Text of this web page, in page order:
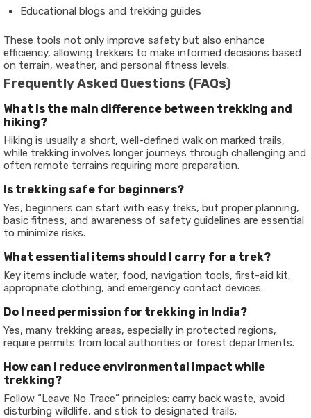
Educational blogs and trekking guides
These tools not only improve safety but also enhance
efficiency, allowing trekkers to make informed decisions based
on terrain, weather, and personal fitness levels.
Frequently Asked Questions (FAQs)
What is the main difference between trekking and
hiking?
Hiking is usually a short, well-defined walk on marked trails,
while trekking involves longer journeys through challenging and
often remote terrains requiring more preparation.
Is trekking safe for beginners?
Yes, beginners can start with easy treks, but proper planning,
basic fitness, and awareness of safety guidelines are essential
to minimize risks.
What essential items should I carry for a trek?
Key items include water, food, navigation tools, first-aid kit,
appropriate clothing, and emergency contact devices.
Do I need permission for trekking in India?
Yes, many trekking areas, especially in protected regions,
require permits from local authorities or forest departments.
How can I reduce environmental impact while
trekking?
Follow “Leave No Trace” principles: carry back waste, avoid
disturbing wildlife, and stick to designated trails.